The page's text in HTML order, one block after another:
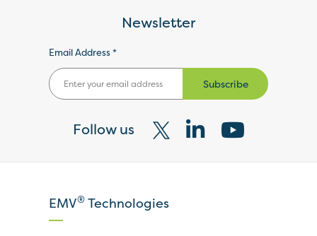
Newsletter
Email Address *
Subscribe
Follow us
Visit
X
VisitVisit
EMV® Technologies